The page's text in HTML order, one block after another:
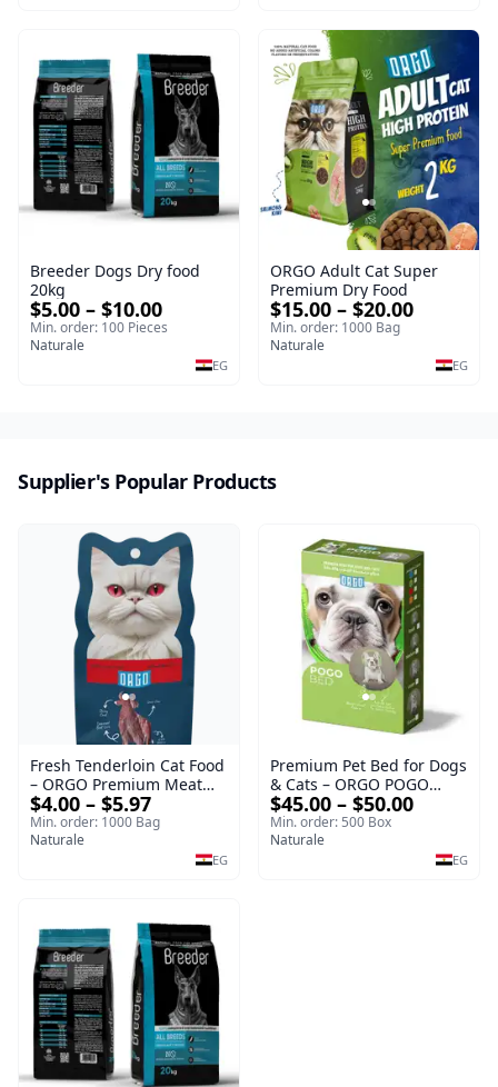
Breeder Dogs Dry food
20kg
$5.00 – $10.00
Min. order: 100 Pieces
Naturale
EG
ORGO Adult Cat Super
Premium Dry Food
$15.00 – $20.00
Min. order: 1000 Bag
Naturale
EG
Supplier's Popular Products
Fresh Tenderloin Cat Food
– ORGO Premium Meat
Selection
$4.00 – $5.97
Min. order: 1000 Bag
Naturale
EG
Premium Pet Bed for Dogs
& Cats – ORGO POGO
Comfort Series
$45.00 – $50.00
Min. order: 500 Box
Naturale
EG